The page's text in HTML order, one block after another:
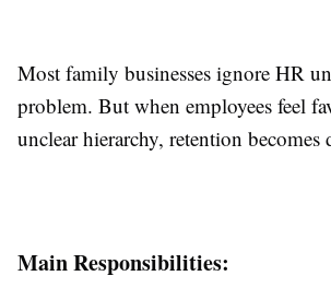
Most family businesses ignore HR
problem. But when employees feel
unclear hierarchy, retention
Main Responsibilities: